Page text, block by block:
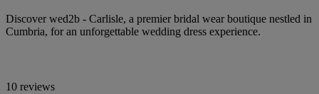
Discover wed2b - Carlisle, a premier bridal wear boutique nestled in
Cumbria, for an unforgettable wedding dress experience.
10 reviews